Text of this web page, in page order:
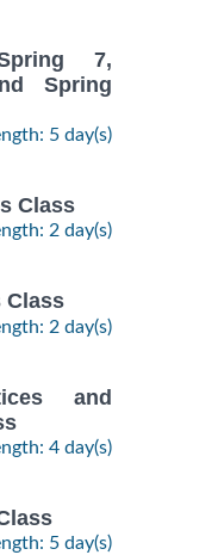
7,
Spring
5 day(s)
Class
2 day(s)
Class
2 day(s)
and
4 day(s)
5 day(s)